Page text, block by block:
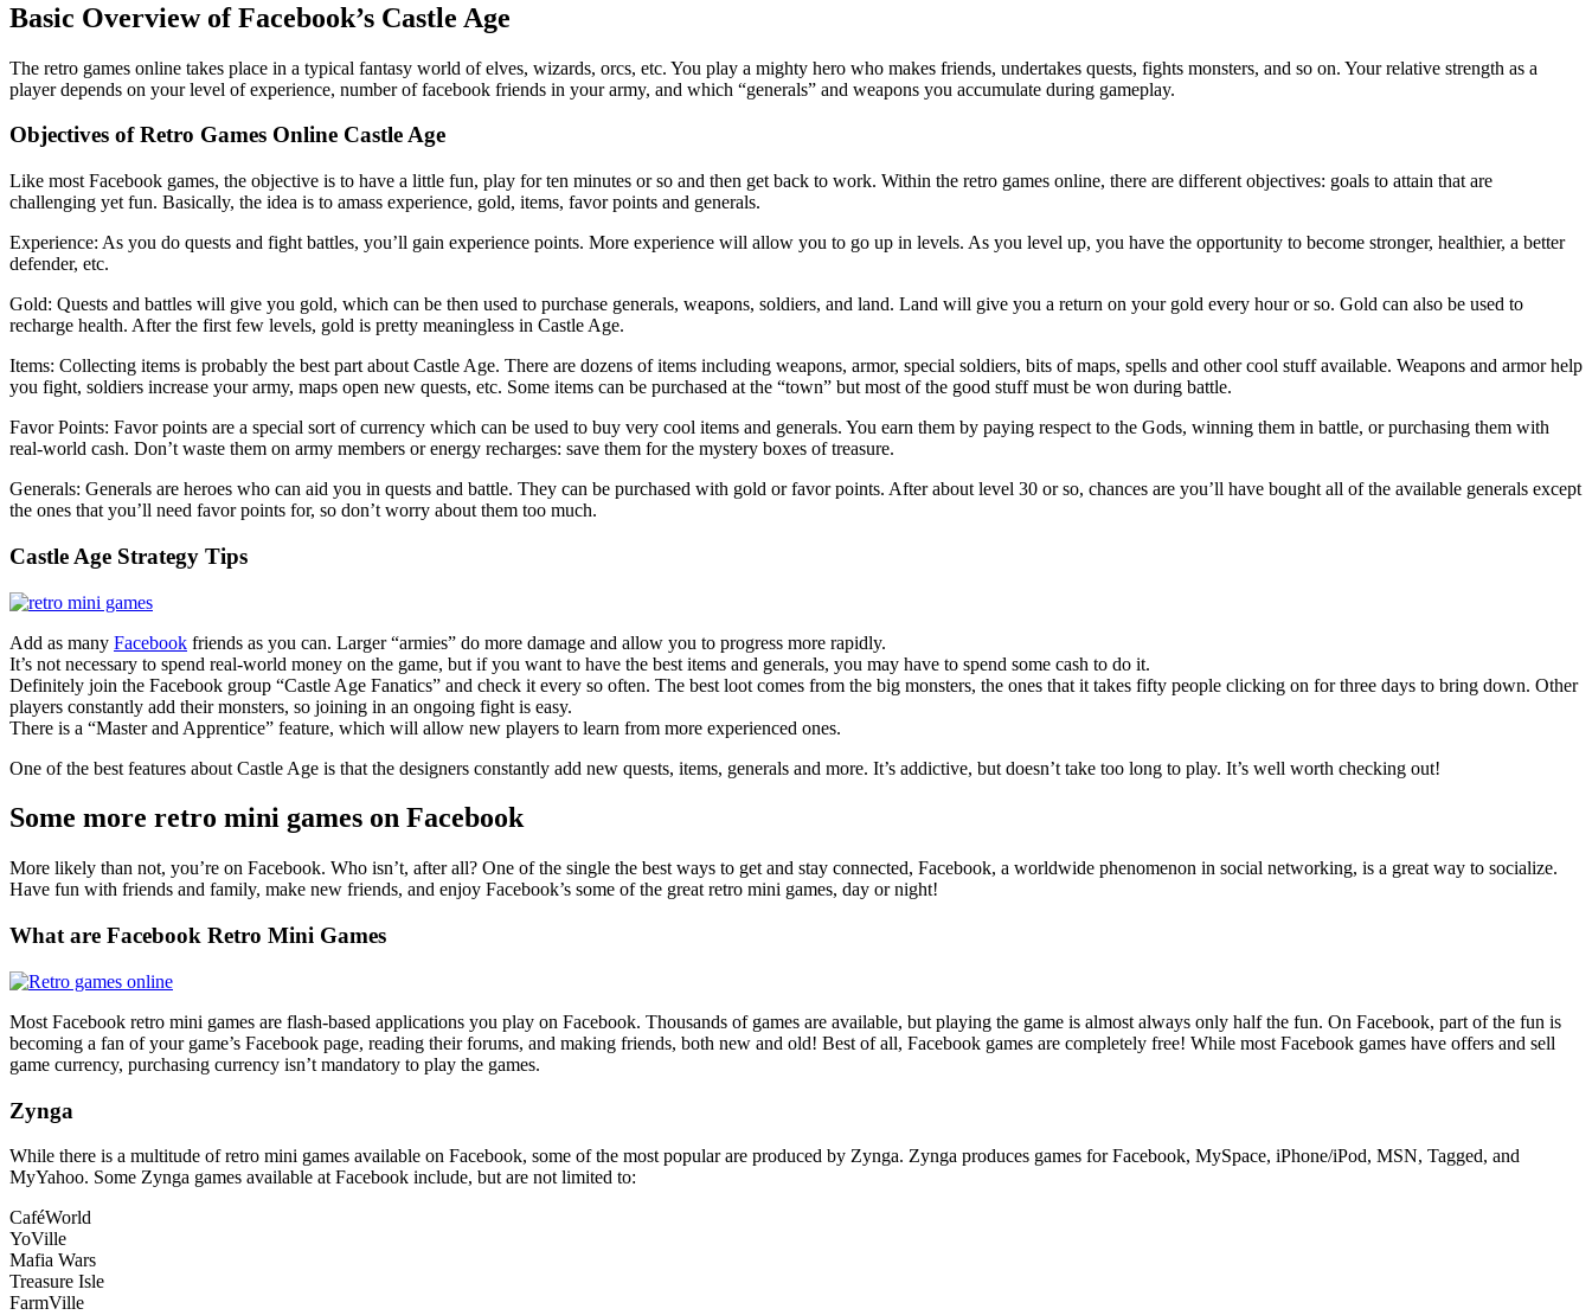
Basic Overview of Facebook’s Castle Age
The retro games online takes place in a typical fantasy world of elves, wizards, orcs, etc. You play a mighty hero who makes friends, undertakes quests, fights monsters, and so on. Your relative strength as a
player depends on your level of experience, number of facebook friends in your army, and which “generals” and weapons you accumulate during gameplay.
Objectives of Retro Games Online Castle Age
Like most Facebook games, the objective is to have a little fun, play for ten minutes or so and then get back to work. Within the retro games online, there are different objectives: goals to attain that are
challenging yet fun. Basically, the idea is to amass experience, gold, items, favor points and generals.
Experience: As you do quests and fight battles, you’ll gain experience points. More experience will allow you to go up in levels. As you level up, you have the opportunity to become stronger, healthier, a better
defender, etc.
Gold: Quests and battles will give you gold, which can be then used to purchase generals, weapons, soldiers, and land. Land will give you a return on your gold every hour or so. Gold can also be used to
recharge health. After the first few levels, gold is pretty meaningless in Castle Age.
Items: Collecting items is probably the best part about Castle Age. There are dozens of items including weapons, armor, special soldiers, bits of maps, spells and other cool stuff available. Weapons and armor help
you fight, soldiers increase your army, maps open new quests, etc. Some items can be purchased at the “town” but most of the good stuff must be won during battle.
Favor Points: Favor points are a special sort of currency which can be used to buy very cool items and generals. You earn them by paying respect to the Gods, winning them in battle, or purchasing them with
real-world cash. Don’t waste them on army members or energy recharges: save them for the mystery boxes of treasure.
Generals: Generals are heroes who can aid you in quests and battle. They can be purchased with gold or favor points. After about level 30 or so, chances are you’ll have bought all of the available generals except
the ones that you’ll need favor points for, so don’t worry about them too much.
Castle Age Strategy Tips
Add as many Facebook friends as you can. Larger “armies” do more damage and allow you to progress more rapidly.
It’s not necessary to spend real-world money on the game, but if you want to have the best items and generals, you may have to spend some cash to do it.
Definitely join the Facebook group “Castle Age Fanatics” and check it every so often. The best loot comes from the big monsters, the ones that it takes fifty people clicking on for three days to bring down. Other
players constantly add their monsters, so joining in an ongoing fight is easy.
There is a “Master and Apprentice” feature, which will allow new players to learn from more experienced ones.
One of the best features about Castle Age is that the designers constantly add new quests, items, generals and more. It’s addictive, but doesn’t take too long to play. It’s well worth checking out!
Some more retro mini games on Facebook
More likely than not, you’re on Facebook. Who isn’t, after all? One of the single the best ways to get and stay connected, Facebook, a worldwide phenomenon in social networking, is a great way to socialize.
Have fun with friends and family, make new friends, and enjoy Facebook’s some of the great retro mini games, day or night!
What are Facebook Retro Mini Games
Most Facebook retro mini games are flash-based applications you play on Facebook. Thousands of games are available, but playing the game is almost always only half the fun. On Facebook, part of the fun is
becoming a fan of your game’s Facebook page, reading their forums, and making friends, both new and old! Best of all, Facebook games are completely free! While most Facebook games have offers and sell
game currency, purchasing currency isn’t mandatory to play the games.
Zynga
While there is a multitude of retro mini games available on Facebook, some of the most popular are produced by Zynga. Zynga produces games for Facebook, MySpace, iPhone/iPod, MSN, Tagged, and
MyYahoo. Some Zynga games available at Facebook include, but are not limited to:
CaféWorld
YoVille
Mafia Wars
Treasure Isle
FarmVille